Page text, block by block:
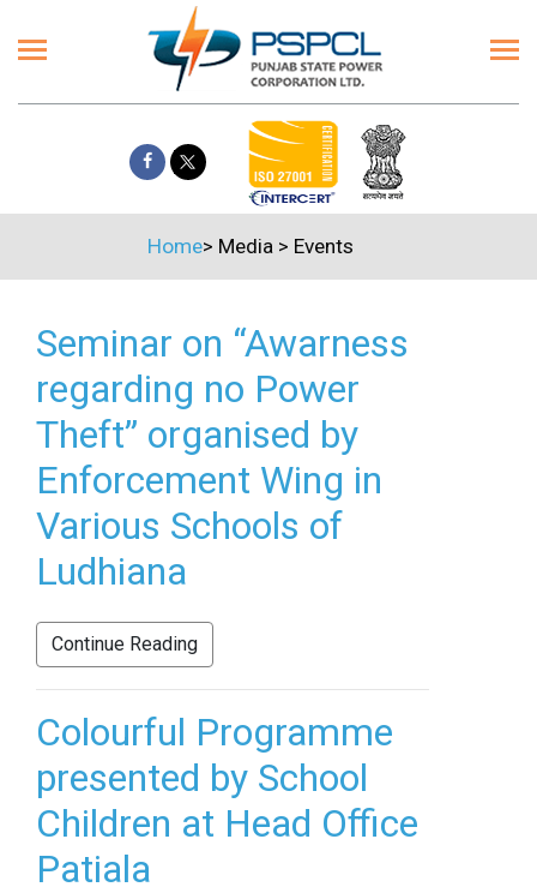
Home> Media > Events
Seminar on “Awarness
regarding no Power
Theft” organised by
Enforcement Wing in
Various Schools of
Ludhiana
Continue Reading
Colourful Programme
presented by School
Children at Head Office
Patiala